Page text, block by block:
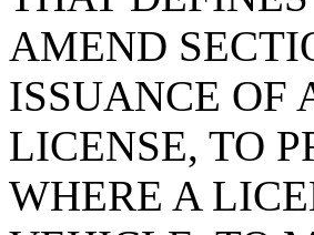
AMEND
ISSUANCE OF
LICENSE, TO
WHERE A